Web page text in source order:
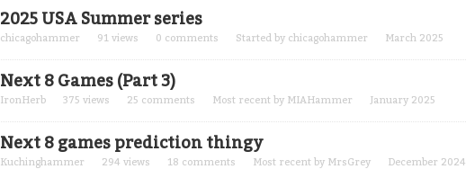
2025 USA Summer series
chicagohammer 91 views 0 comments Started by chicagohammer March 2025
Next 8 Games (Part 3)
IronHerb 375 views 25 comments Most recent by MIAHammer January 2025
Next 8 games prediction thingy
Kuchinghammer 294 views 18 comments Most recent by MrsGrey December 2024